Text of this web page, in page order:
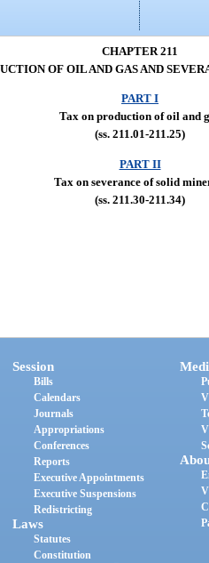
CHAPTER 211
OF OIL AND GAS AND
PART I
Tax on production of oil and
(ss. 211.01-211.25)
PART II
Tax on severance of solid
(ss. 211.30-211.34)
Session
Bills
Calendars
Journals
Appropriations
Conferences
Reports
Executive Appointments
Executive Suspensions
Redistricting
Laws
Statutes
Constitution